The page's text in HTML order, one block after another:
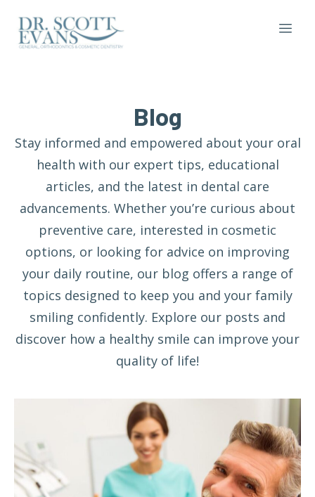
Blog
Stay informed and empowered about your oral
health with our expert tips, educational
articles, and the latest in dental care
advancements. Whether you’re curious about
preventive care, interested in cosmetic
options, or looking for advice on improving
your daily routine, our blog offers a range of
topics designed to keep you and your family
smiling confidently. Explore our posts and
discover how a healthy smile can improve your
quality of life!